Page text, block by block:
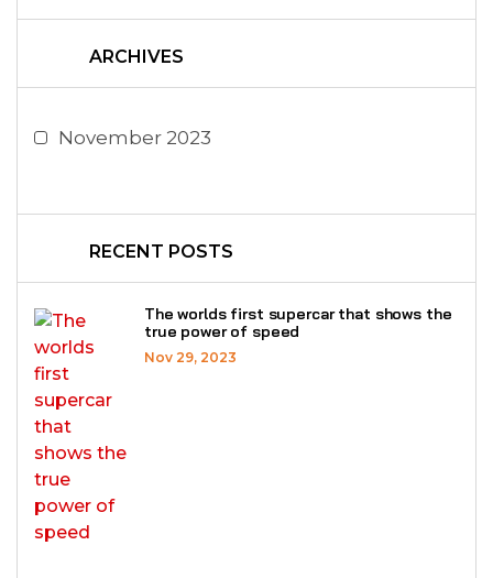
ARCHIVES
November 2023
RECENT POSTS
The worlds first supercar that shows the
true power of speed
Nov 29, 2023